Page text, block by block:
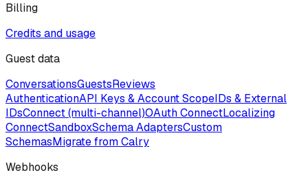
Billing
Credits and usage
Guest data
ConversationsGuestsReviews
AuthenticationAPI Keys & Account ScopeIDs & External
IDsConnect (multi-channel)OAuth ConnectLocalizing
ConnectSandboxSchema AdaptersCustom
SchemasMigrate from Calry
Webhooks